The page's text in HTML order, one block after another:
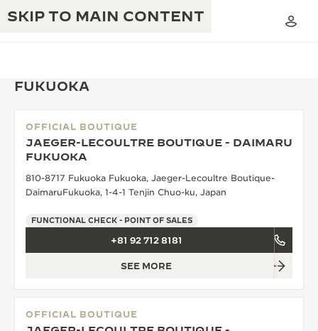
SKIP TO MAIN CONTENT
JAEGER-LECOULTRE WARRANTY
TIMEPIECE WARRANTY
EXCELLENCE: 190+ YEARS
CREATIVITY: 430+ PATENTS
FUKUOKA
OFFICIAL BOUTIQUE
JAEGER-LECOULTRE BOUTIQUE - DAIMARU
FUKUOKA
810-8717 Fukuoka Fukuoka, Jaeger-Lecoultre Boutique-
DaimaruFukuoka, 1-4-1 Tenjin Chuo-ku, Japan
FUNCTIONAL CHECK - POINT OF SALES
+81 92 712 8181
SEE MORE
OFFICIAL BOUTIQUE